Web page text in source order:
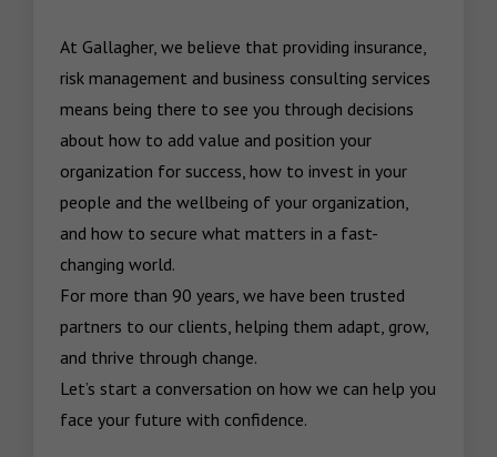
At Gallagher, we believe that providing insurance,
risk management and business consulting services
means being there to see you through decisions
about how to add value and position your
organization for success, how to invest in your
people and the wellbeing of your organization,
and how to secure what matters in a fast-
changing world.
For more than 90 years, we have been trusted
partners to our clients, helping them adapt, grow,
and thrive through change.
Let’s start a conversation on how we can help you
face your future with confidence.